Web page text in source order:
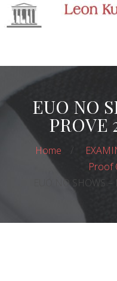
EUO NO
PROVE
Home
Proof
EUO NO SHOWS